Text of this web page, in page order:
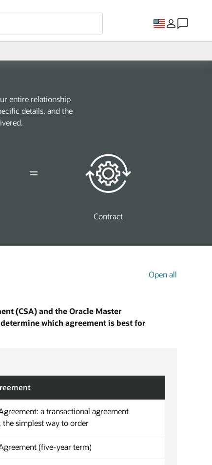
entire relationship
details, and the
Contract
Open all
(CSA) and the Oracle Master
which agreement is best for
a transactional agreement
the simplest way to order
(five-year term)